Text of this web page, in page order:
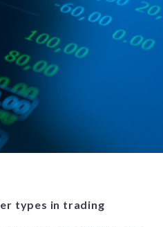
types in trading